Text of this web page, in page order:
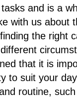
and is a
with us about
the right
that it is
to suit your
routine,